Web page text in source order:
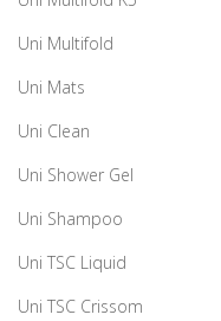
Uni Multifold
Uni Mats
Uni Clean
Uni Shower Gel
Uni Shampoo
Uni TSC Liquid
Uni TSC Crissom